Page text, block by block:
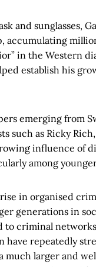
and sunglasses,
accumulating
in the Western
establish his
emerging from
such as Ricky
influence of
among
in organised
generations in
to criminal
have repeatedly
larger and